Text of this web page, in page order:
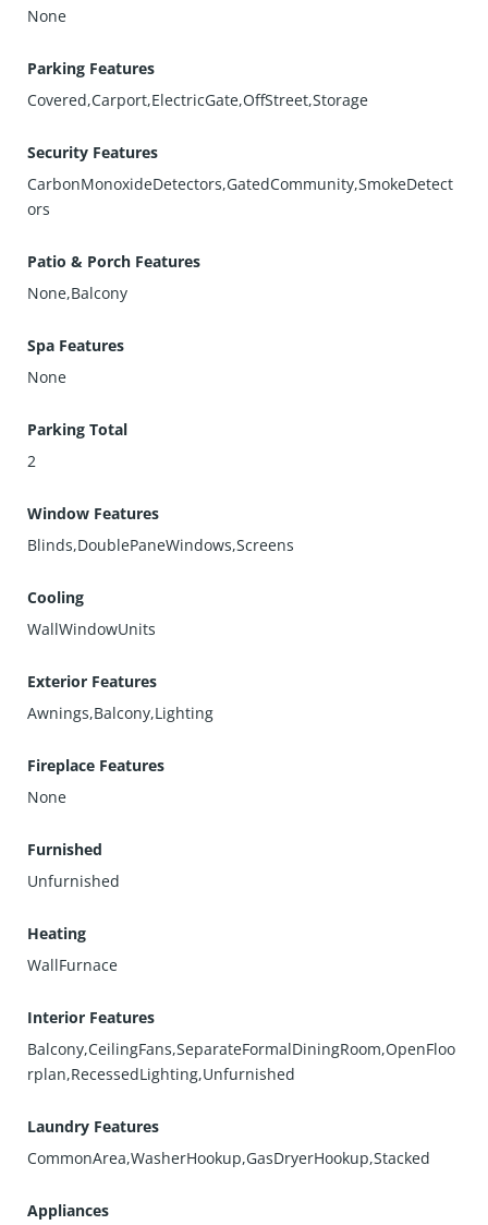
None
Parking Features
Covered,Carport,ElectricGate,OffStreet,Storage
Security Features
CarbonMonoxideDetectors,GatedCommunity,SmokeDetect
ors
Patio & Porch Features
None,Balcony
Spa Features
None
Parking Total
2
Window Features
Blinds,DoublePaneWindows,Screens
Cooling
WallWindowUnits
Exterior Features
Awnings,Balcony,Lighting
Fireplace Features
None
Furnished
Unfurnished
Heating
WallFurnace
Interior Features
Balcony,CeilingFans,SeparateFormalDiningRoom,OpenFloo
rplan,RecessedLighting,Unfurnished
Laundry Features
CommonArea,WasherHookup,GasDryerHookup,Stacked
Appliances